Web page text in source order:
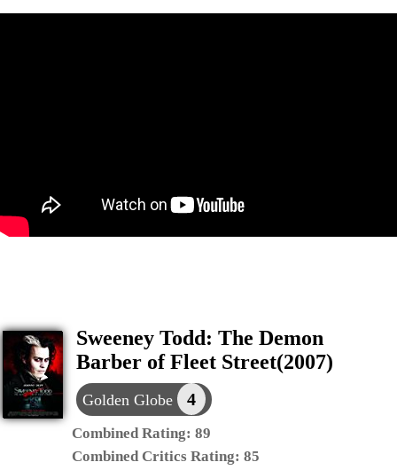
Sweeney Todd: The Demon
Barber of Fleet Street(2007)
Golden Globe 4
Combined Rating: 89
Combined Critics Rating: 85